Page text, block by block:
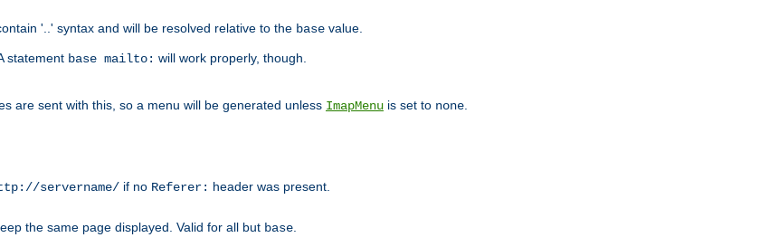
'..' syntax and will be resolved relative to the base value.
statement base mailto: will work properly, though.
are sent with this, so a menu will be generated unless ImapMenu is set to none
servername/ if no Referer: header was present.
the same page displayed. Valid for all but base